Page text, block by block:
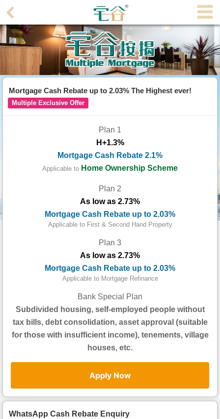
Home
Property/Transaction
a
Listing
Us
Mortgage Cash Rebate up to 2.03% The Highest ever!
Multiple Exclusive Offer
Plan 1
H+1.3%
Mortgage Cash Rebate 2.1%
Applicable to Home Ownership Scheme
Plan 2
As low as 2.73%
Mortgage Cash Rebate up to 2.03%
Applicable to First & Second Hand Property
Plan 3
As low as 2.73%
Mortgage Cash Rebate up to 2.03%
Applicable to Mortgage Refinance
Bank Special Plan
Subdivided housing, self-employed people without
tax bills, debt consolidation, asset approval (suitable
for those with insufficient income), tenements, village
houses, etc.
Apply Now
WhatsApp Cash Rebate Enquiry